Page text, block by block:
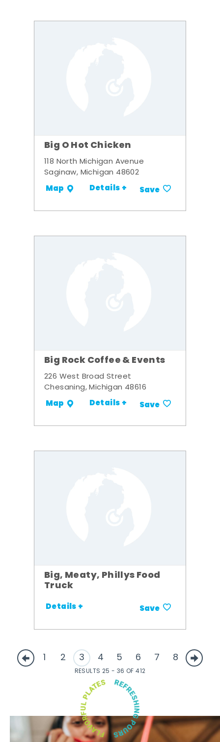
Big O Hot Chicken
118 North Michigan Avenue
Saginaw, Michigan 48602
Map Details + Save
Big Rock Coffee & Events
226 West Broad Street
Chesaning, Michigan 48616
Map Details + Save
Big, Meaty, Phillys Food
Truck
Details + Save
1 2 3 4 5 6 7 8
RESULTS 25 - 36 OF 412